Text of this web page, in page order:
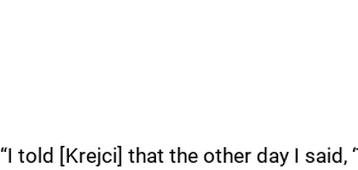
“I told [Krejci] that the other day I said,